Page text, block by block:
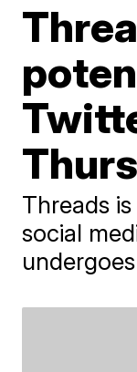
Threads
social